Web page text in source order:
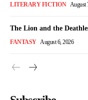
LITERARY FICTION August
The Lion and the
FANTASY August 6, 2026